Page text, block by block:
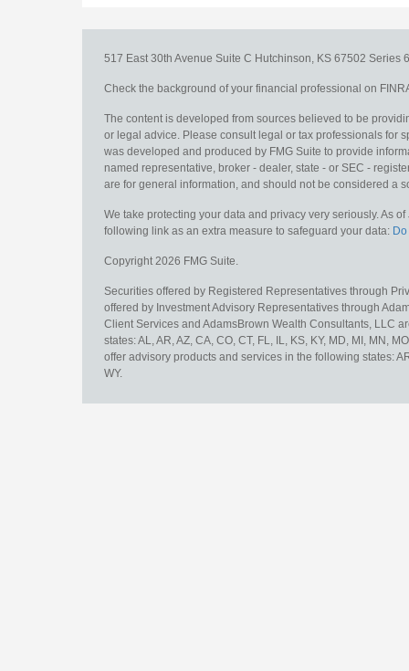
517 East 30th Avenue Suite C Hutchinson, KS 67502 Series
Check the background of your financial professional on
The content is developed from sources believed to be
or legal advice. Please consult legal or tax professionals for
was developed and produced by FMG Suite to provide
named representative, broker - dealer, state - or SEC -
are for general information, and should not be considered a
We take protecting your data and privacy very seriously. As
following link as an extra measure to safeguard your data:
Copyright 2026 FMG Suite.
Securities offered by Registered Representatives through
offered by Investment Advisory Representatives through
Client Services and AdamsBrown Wealth Consultants, LLC
states: AL, AR, AZ, CA, CO, CT, FL, IL, KS, KY, MD, MI, MN,
offer advisory products and services in the following states:
WY.